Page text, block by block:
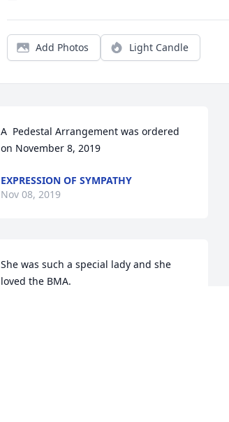
Add Photos Light Candle
A  Pedestal Arrangement was ordered
on November 8, 2019
EXPRESSION OF SYMPATHY
Nov 08, 2019
She was such a special lady and she
loved the BMA.